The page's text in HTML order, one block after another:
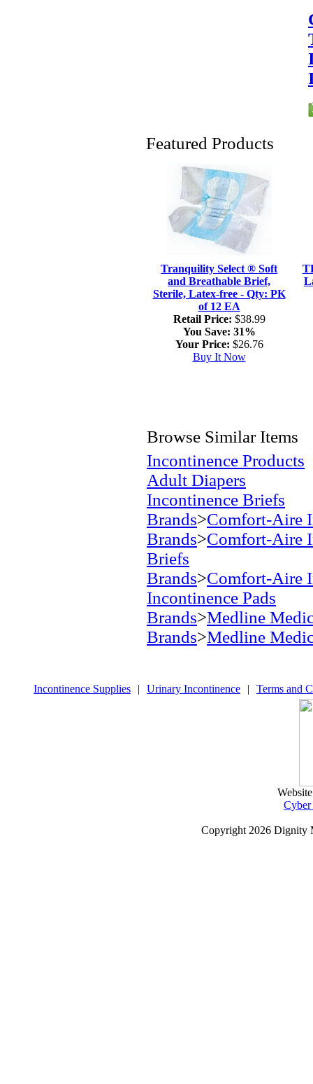
Featured Products
Tranquility Select ® Soft
and Breathable Brief,
Sterile, Latex-free - Qty: PK
of 12 EA
Retail Price: $38.99
You Save: 31%
Your Price: $26.76
Buy It Now
Browse Similar Items
Incontinence Products
Adult Diapers
Incontinence Briefs
Brands>Comfort-Aire
Brands>Comfort-Aire
Briefs
Brands>Comfort-Aire
Incontinence Pads
Brands>Medline
Brands>Medline
Incontinence Supplies | Urinary Incontinence | Terms and
Copyright 2026 Dignity